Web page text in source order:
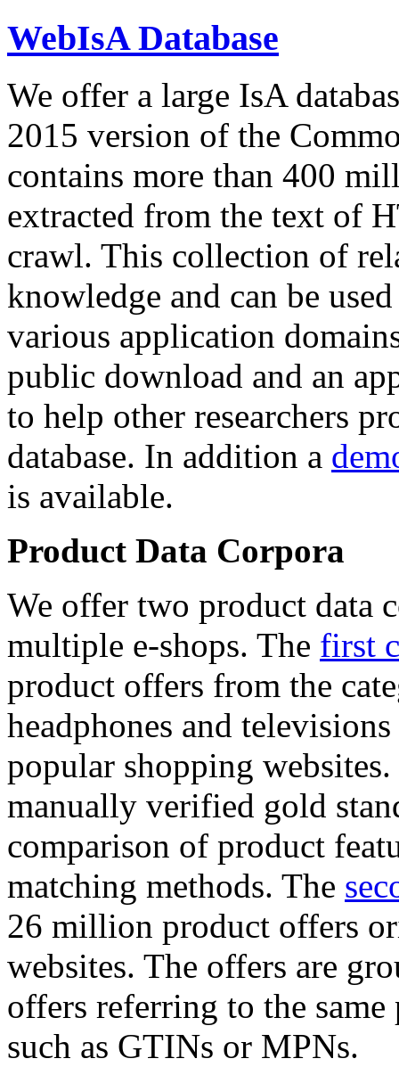
WebIsA Database
We offer a large IsA
2015 version of the
contains more than 400
extracted from the text of
crawl. This collection of
knowledge and can be
various application
public download and an
to help other researchers
database. In addition a
is available.
Product Data Corpora
We offer two product data
multiple e-shops. The first
product offers from the
headphones and
popular shopping
manually verified gold
comparison of product
matching methods. The
26 million product offers
websites. The offers are
offers referring to the
such as GTINs or MPNs.